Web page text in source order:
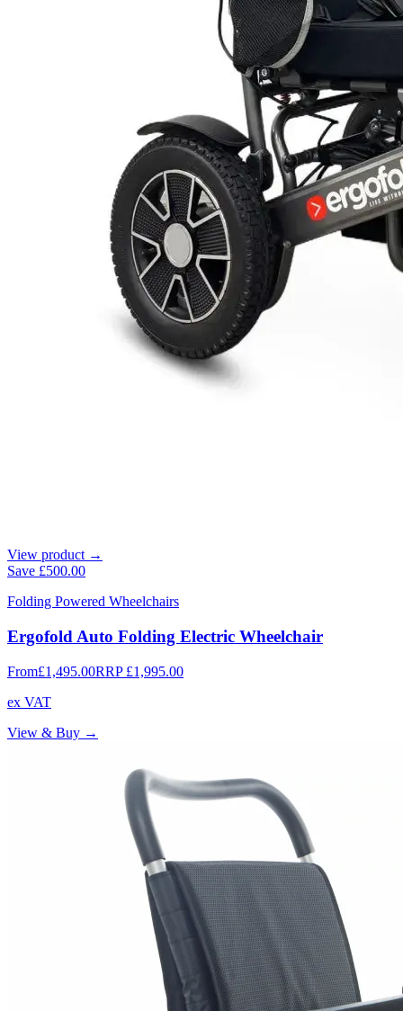
View product →
Save £500.00
Folding Powered Wheelchairs
Ergofold Auto Folding Electric Wheelchair
From£1,495.00RRP £1,995.00
ex VAT
View & Buy →